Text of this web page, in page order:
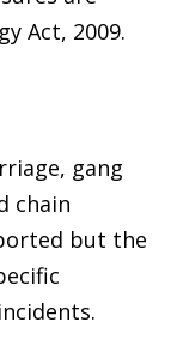
Act, 2009.
gang
chain
but the